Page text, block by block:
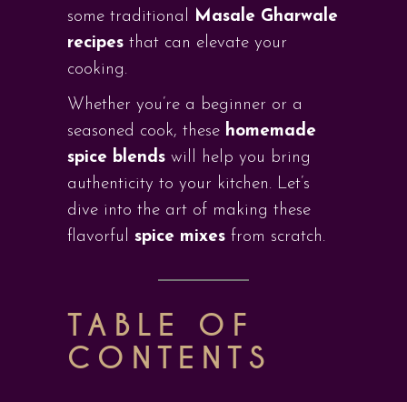
some traditional Masale Gharwale
recipes that can elevate your
cooking.
Whether you’re a beginner or a
seasoned cook, these homemade
spice blends will help you bring
authenticity to your kitchen. Let’s
dive into the art of making these
flavorful spice mixes from scratch.
TABLE OF
CONTENTS